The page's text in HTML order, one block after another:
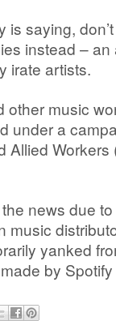
is saying,
instead –
irate artists.
other music
under a
Allied Workers
news due
music
yanked
by